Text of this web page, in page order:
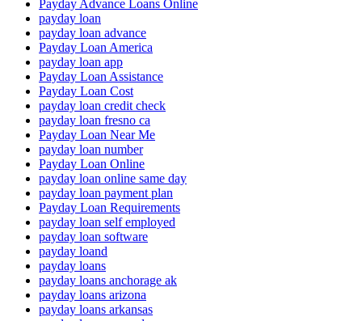
Payday Advance Loans Online
payday loan
payday loan advance
Payday Loan America
payday loan app
Payday Loan Assistance
Payday Loan Cost
payday loan credit check
payday loan fresno ca
Payday Loan Near Me
payday loan number
Payday Loan Online
payday loan online same day
payday loan payment plan
Payday Loan Requirements
payday loan self employed
payday loan software
payday loand
payday loans
payday loans anchorage ak
payday loans arizona
payday loans arkansas